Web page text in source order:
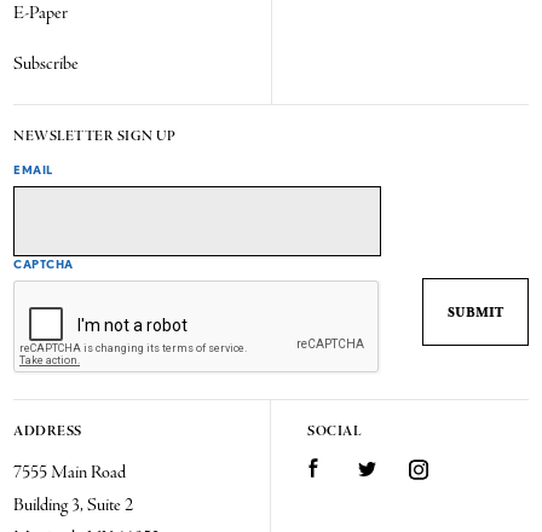
E-Paper
Subscribe
NEWSLETTER SIGN UP
EMAIL
CAPTCHA
ADDRESS
7555 Main Road
Building 3, Suite 2
SOCIAL
FacebookTwitter Instagram